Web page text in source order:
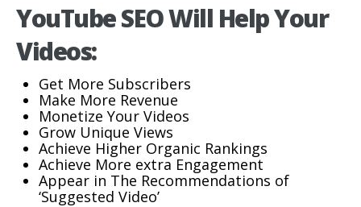
YouTube SEO Will Help Your
Videos:
Get More Subscribers
Make More Revenue
Monetize Your Videos
Grow Unique Views
Achieve Higher Organic Rankings
Achieve More extra Engagement
Appear in The Recommendations of
‘Suggested Video’